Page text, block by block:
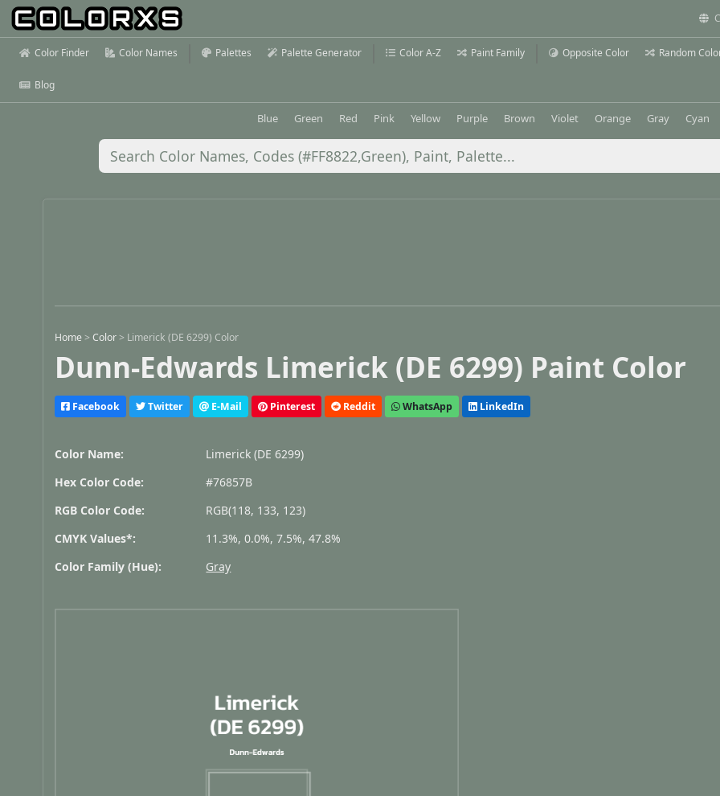
Color Finder Color Names Palettes Palette Generator Color A-Z Paint Family Opposite Color Random
Blog
Blue Green Red Pink Yellow Purple Brown Violet Orange Gray Cyan
Home >Color > Limerick (DE 6299) Color
Dunn-Edwards Limerick (DE 6299) Paint Color
Facebook Twitter E-Mail Pinterest Reddit WhatsApp LinkedIn
Color Name:
Limerick (DE 6299)
Hex Color Code:
#76857B
RGB Color Code:
RGB(118, 133, 123)
CMYK Values*:
11.3%, 0.0%, 7.5%, 47.8%
Color Family (Hue):
Gray